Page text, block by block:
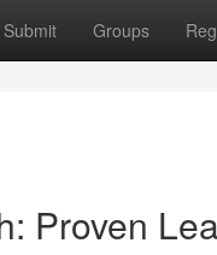
Submit Groups
Proven